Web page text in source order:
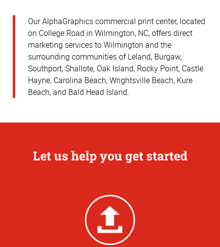
Our AlphaGraphics commercial print center, located
on College Road in Wilmington, NC, offers direct
marketing services to Wilmington and the
surrounding communities of Leland, Burgaw,
Southport, Shallote, Oak Island, Rocky Point, Castle
Hayne, Carolina Beach, Wrightsville Beach, Kure
Beach, and Bald Head Island.
Let us help you get started